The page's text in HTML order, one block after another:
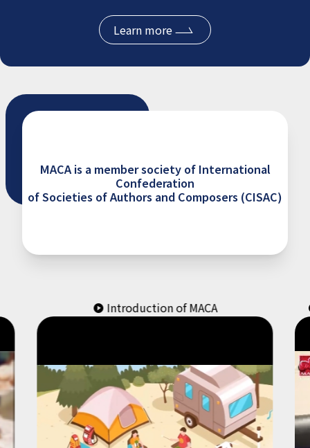
Learn more
MACA is a member society of International
Confederation
of Societies of Authors and Composers (CISAC)
Introduction of MACA